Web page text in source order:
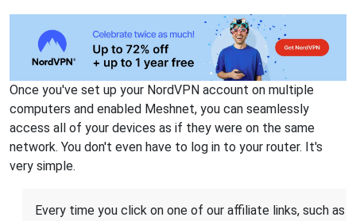
Once you've set up your NordVPN account on multiple
computers and enabled Meshnet, you can seamlessly
access all of your devices as if they were on the same
network. You don't even have to log in to your router. It's
very simple.
Every time you click on one of our affiliate links, such as